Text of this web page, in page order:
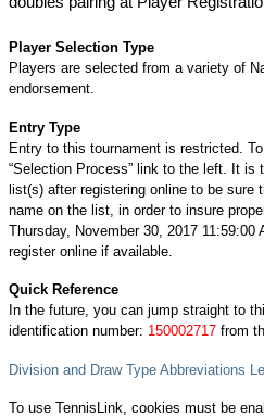
Player Selection Type
Players are selected from a variety of
endorsement.
Entry Type
Entry to this tournament is restricted.
“Selection Process” link to the left. It is
list(s) after registering online to be sure
name on the list, in order to insure
Thursday, November 30, 2017
register online if available.
Quick Reference
In the future, you can jump straight to
identification number: 150002717 from
Division and Draw Type Abbreviations
To use TennisLink, cookies must be